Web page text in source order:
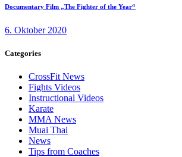
Documentary Film „The Fighter of the Year“
6. Oktober 2020
Categories
CrossFit News
Fights Videos
Instructional Videos
Karate
MMA News
Muai Thai
News
Tips from Coaches